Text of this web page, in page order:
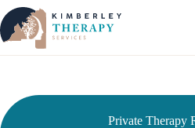
Skip
to
content
Private Therapy